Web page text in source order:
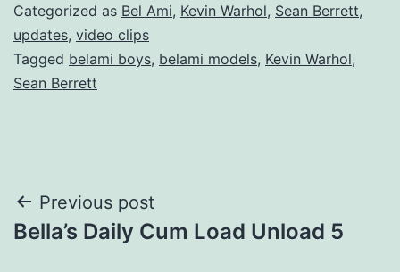
Categorized as Bel Ami, Kevin Warhol, Sean Berrett,
updates, video clips
Tagged belami boys, belami models, Kevin Warhol,
Sean Berrett
Post
navigation
Previous post
Bella’s Daily Cum Load Unload 5